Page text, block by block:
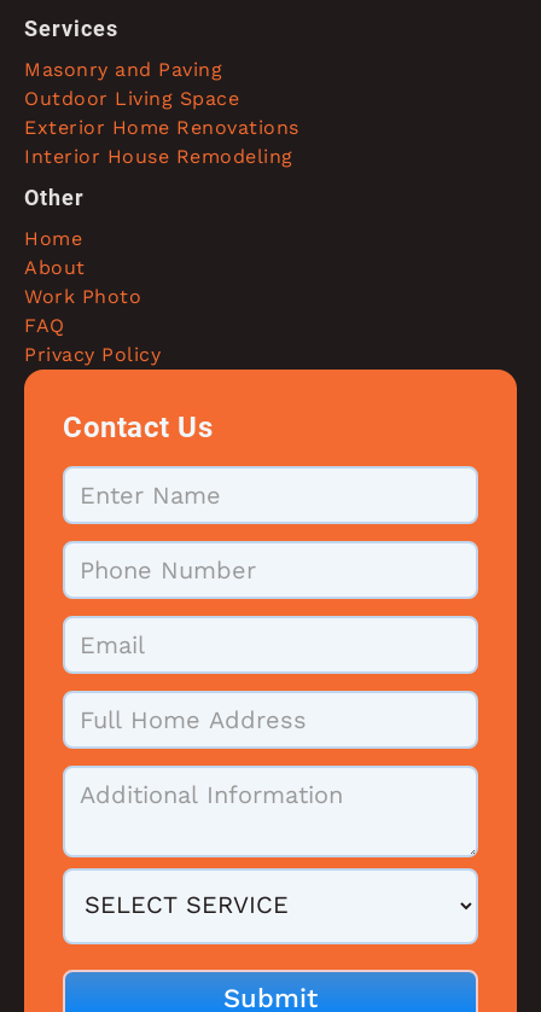
Services
Masonry and Paving
Outdoor Living Space
Exterior Home Renovations
Interior House Remodeling
Other
Home
About
Work Photo
FAQ
Privacy Policy
Contact Us